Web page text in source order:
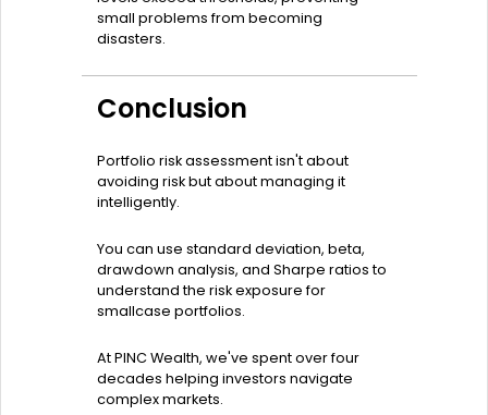
small problems from becoming
disasters.
Conclusion
Portfolio risk assessment isn't about
avoiding risk but about managing it
intelligently.
You can use standard deviation, beta,
drawdown analysis, and Sharpe ratios to
understand the risk exposure for
smallcase portfolios.
At PINC Wealth, we've spent over four
decades helping investors navigate
complex markets.